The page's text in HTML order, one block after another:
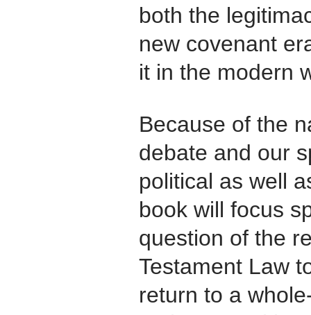
both the
new covenant
it in the modern
Because of the
debate and our
political as well
book will focus
question of the
Testament Law
return to a